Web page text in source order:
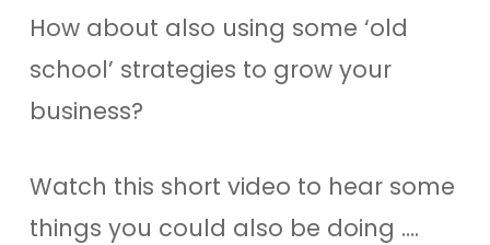
How about also using some ‘old
school’ strategies to grow your
business?
Watch this short video to hear some
things you could also be doing ….